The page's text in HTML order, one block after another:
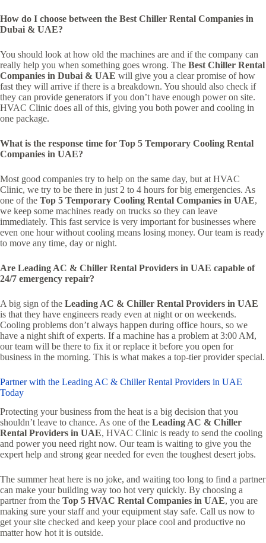
How do I choose between the Best Chiller Rental Companies in
Dubai & UAE?
You should look at how old the machines are and if the company can
really help you when something goes wrong. The Best Chiller Rental
Companies in Dubai & UAE will give you a clear promise of how
fast they will arrive if there is a breakdown. You should also check if
they can provide generators if you don’t have enough power on site.
HVAC Clinic does all of this, giving you both power and cooling in
one package.
What is the response time for Top 5 Temporary Cooling Rental
Companies in UAE?
Most good companies try to help on the same day, but at HVAC
Clinic, we try to be there in just 2 to 4 hours for big emergencies. As
one of the Top 5 Temporary Cooling Rental Companies in UAE,
we keep some machines ready on trucks so they can leave
immediately. This fast service is very important for businesses where
even one hour without cooling means losing money. Our team is ready
to move any time, day or night.
Are Leading AC & Chiller Rental Providers in UAE capable of
24/7 emergency repair?
A big sign of the Leading AC & Chiller Rental Providers in UAE
is that they have engineers ready even at night or on weekends.
Cooling problems don’t always happen during office hours, so we
have a night shift of experts. If a machine has a problem at 3:00 AM,
our team will be there to fix it or replace it before you open for
business in the morning. This is what makes a top-tier provider special.
Partner with the Leading AC & Chiller Rental Providers in UAE
Today
Protecting your business from the heat is a big decision that you
shouldn’t leave to chance. As one of the Leading AC & Chiller
Rental Providers in UAE, HVAC Clinic is ready to send the cooling
and power you need right now. Our team is waiting to give you the
expert help and strong gear needed for even the toughest desert jobs.
The summer heat here is no joke, and waiting too long to find a partner
can make your building way too hot very quickly. By choosing a
partner from the Top 5 HVAC Rental Companies in UAE, you are
making sure your staff and your equipment stay safe. Call us now to
get your site checked and keep your place cool and productive no
matter how hot it is outside.